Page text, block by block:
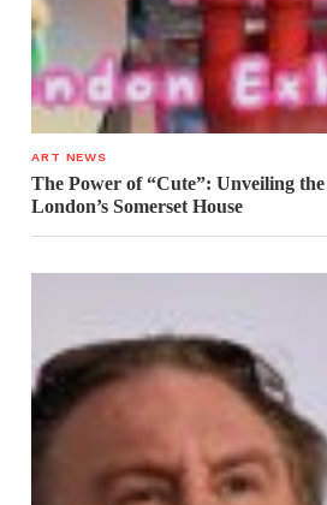
ART NEWS
The Power of “Cute”: Unveiling
London’s Somerset House